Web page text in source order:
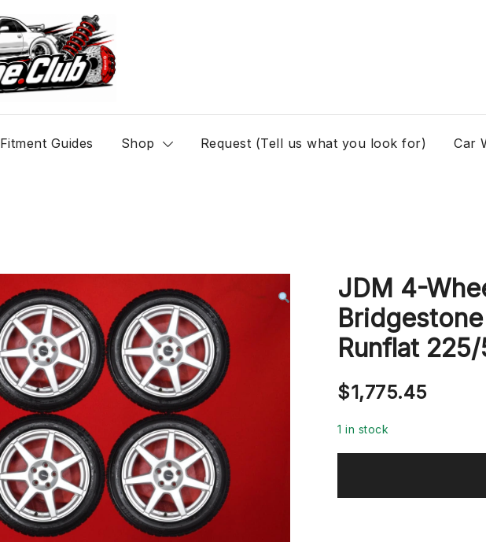
Fitment Guides Shop Request (Tell us what you look for) Car
JDM 4-
Runflat
$1,775.45
1 in stock